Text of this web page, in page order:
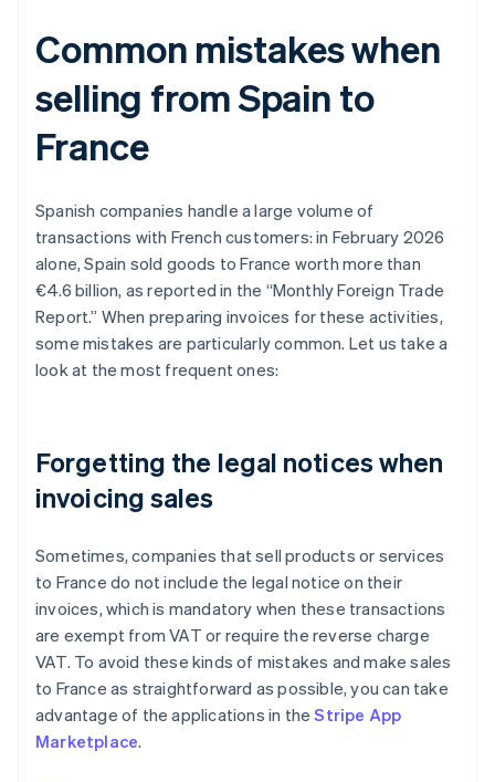
Common mistakes when
selling from Spain to
France
Spanish companies handle a large volume of
transactions with French customers: in February 2026
alone, Spain sold goods to France worth more than
€4.6 billion, as reported in the “Monthly Foreign Trade
Report.” When preparing invoices for these activities,
some mistakes are particularly common. Let us take a
look at the most frequent ones:
Forgetting the legal notices when
invoicing sales
Sometimes, companies that sell products or services
to France do not include the legal notice on their
invoices, which is mandatory when these transactions
are exempt from VAT or require the reverse charge
VAT. To avoid these kinds of mistakes and make sales
to France as straightforward as possible, you can take
advantage of the applications in theStripe App
Marketplace.